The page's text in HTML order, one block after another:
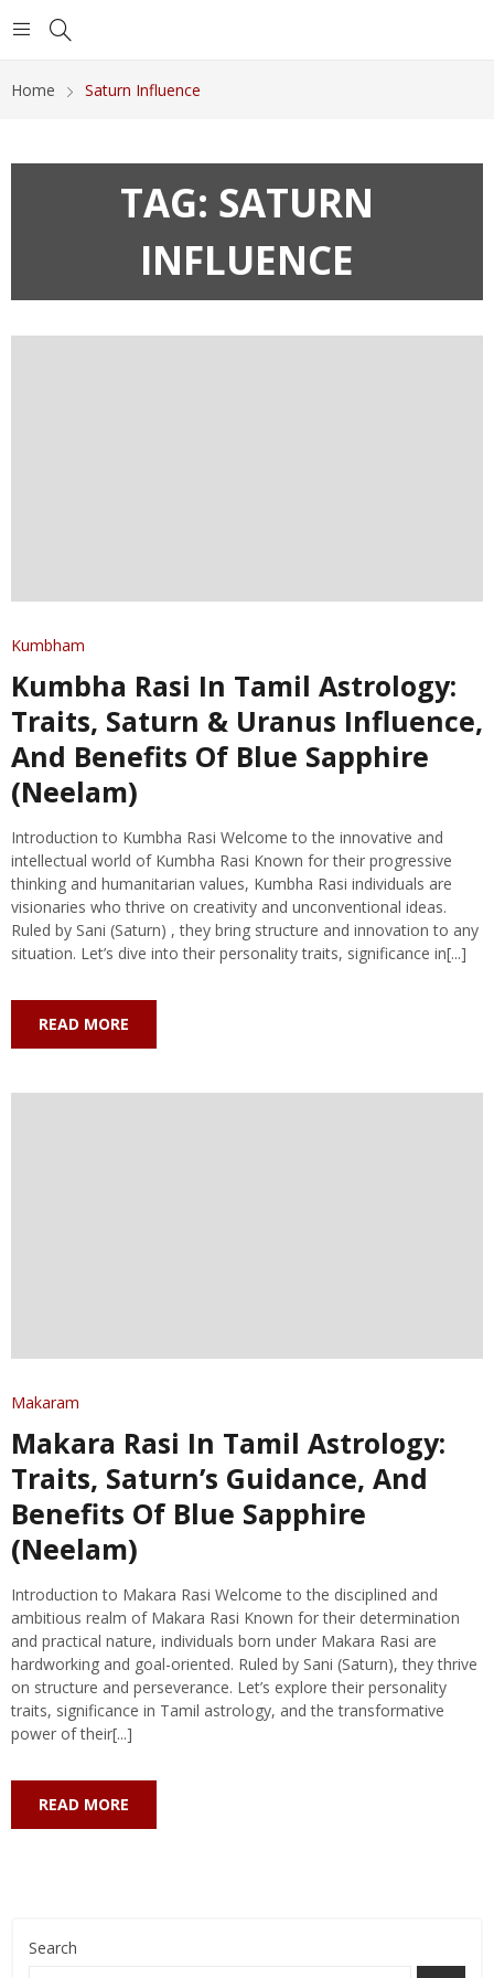
Home Saturn Influence
TAG: SATURN
INFLUENCE
Kumbham
Kumbha Rasi In Tamil Astrology:
Traits, Saturn & Uranus Influence,
And Benefits Of Blue Sapphire
(Neelam)
Introduction to Kumbha Rasi Welcome to the innovative and
intellectual world of Kumbha Rasi Known for their progressive
thinking and humanitarian values, Kumbha Rasi individuals are
visionaries who thrive on creativity and unconventional ideas.
Ruled by Sani (Saturn) , they bring structure and innovation to any
situation. Let’s dive into their personality traits, significance in[...]
READ MORE
Makaram
Makara Rasi In Tamil Astrology:
Traits, Saturn’s Guidance, And
Benefits Of Blue Sapphire
(Neelam)
Introduction to Makara Rasi Welcome to the disciplined and
ambitious realm of Makara Rasi Known for their determination
and practical nature, individuals born under Makara Rasi are
hardworking and goal-oriented. Ruled by Sani (Saturn), they thrive
on structure and perseverance. Let’s explore their personality
traits, significance in Tamil astrology, and the transformative
power of their[...]
READ MORE
Search